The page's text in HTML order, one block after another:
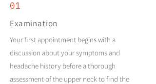
01
Examination
Your first appointment begins with a
discussion about your symptoms and
headache history before a thorough
assessment of the upper neck to find the